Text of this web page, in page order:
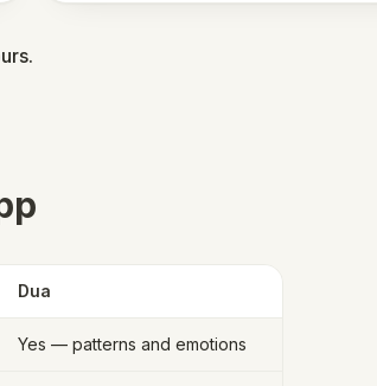
Dua
Yes — patterns and emotions